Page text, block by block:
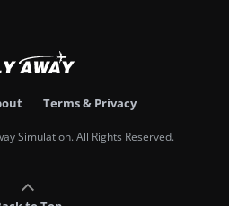
Terms & Privacy
Simulation. All Rights Reserved.